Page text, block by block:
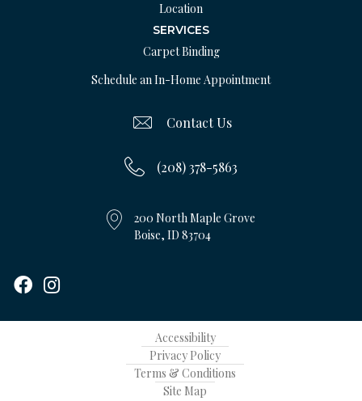
Location
SERVICES
Carpet Binding
Schedule an In-Home Appointment
Contact Us
(208) 378-5863
200 North Maple Grove
Boise, ID 83704
Accessibility
Privacy Policy
Terms & Conditions
Site Map